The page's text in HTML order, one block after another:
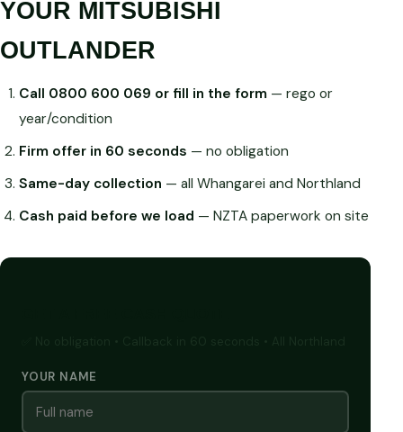
YOUR MITSUBISHI
OUTLANDER
Call 0800 600 069 or fill in the form— rego or
year/condition
Firm offer in 60 seconds — no obligation
Same-day collection — all Whangarei and Northland
Cash paid before we load — NZTA paperwork on site
YOUR NAME